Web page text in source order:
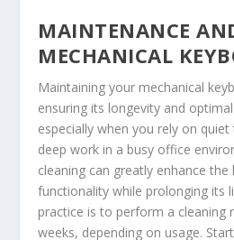
MAINTENANCE
MECHANICAL
Maintaining your mechanical
ensuring its longevity and
especially when you rely on
deep work in a busy office
cleaning can greatly enhance the
functionality while prolonging its
practice is to perform a cleaning
weeks, depending on usage.